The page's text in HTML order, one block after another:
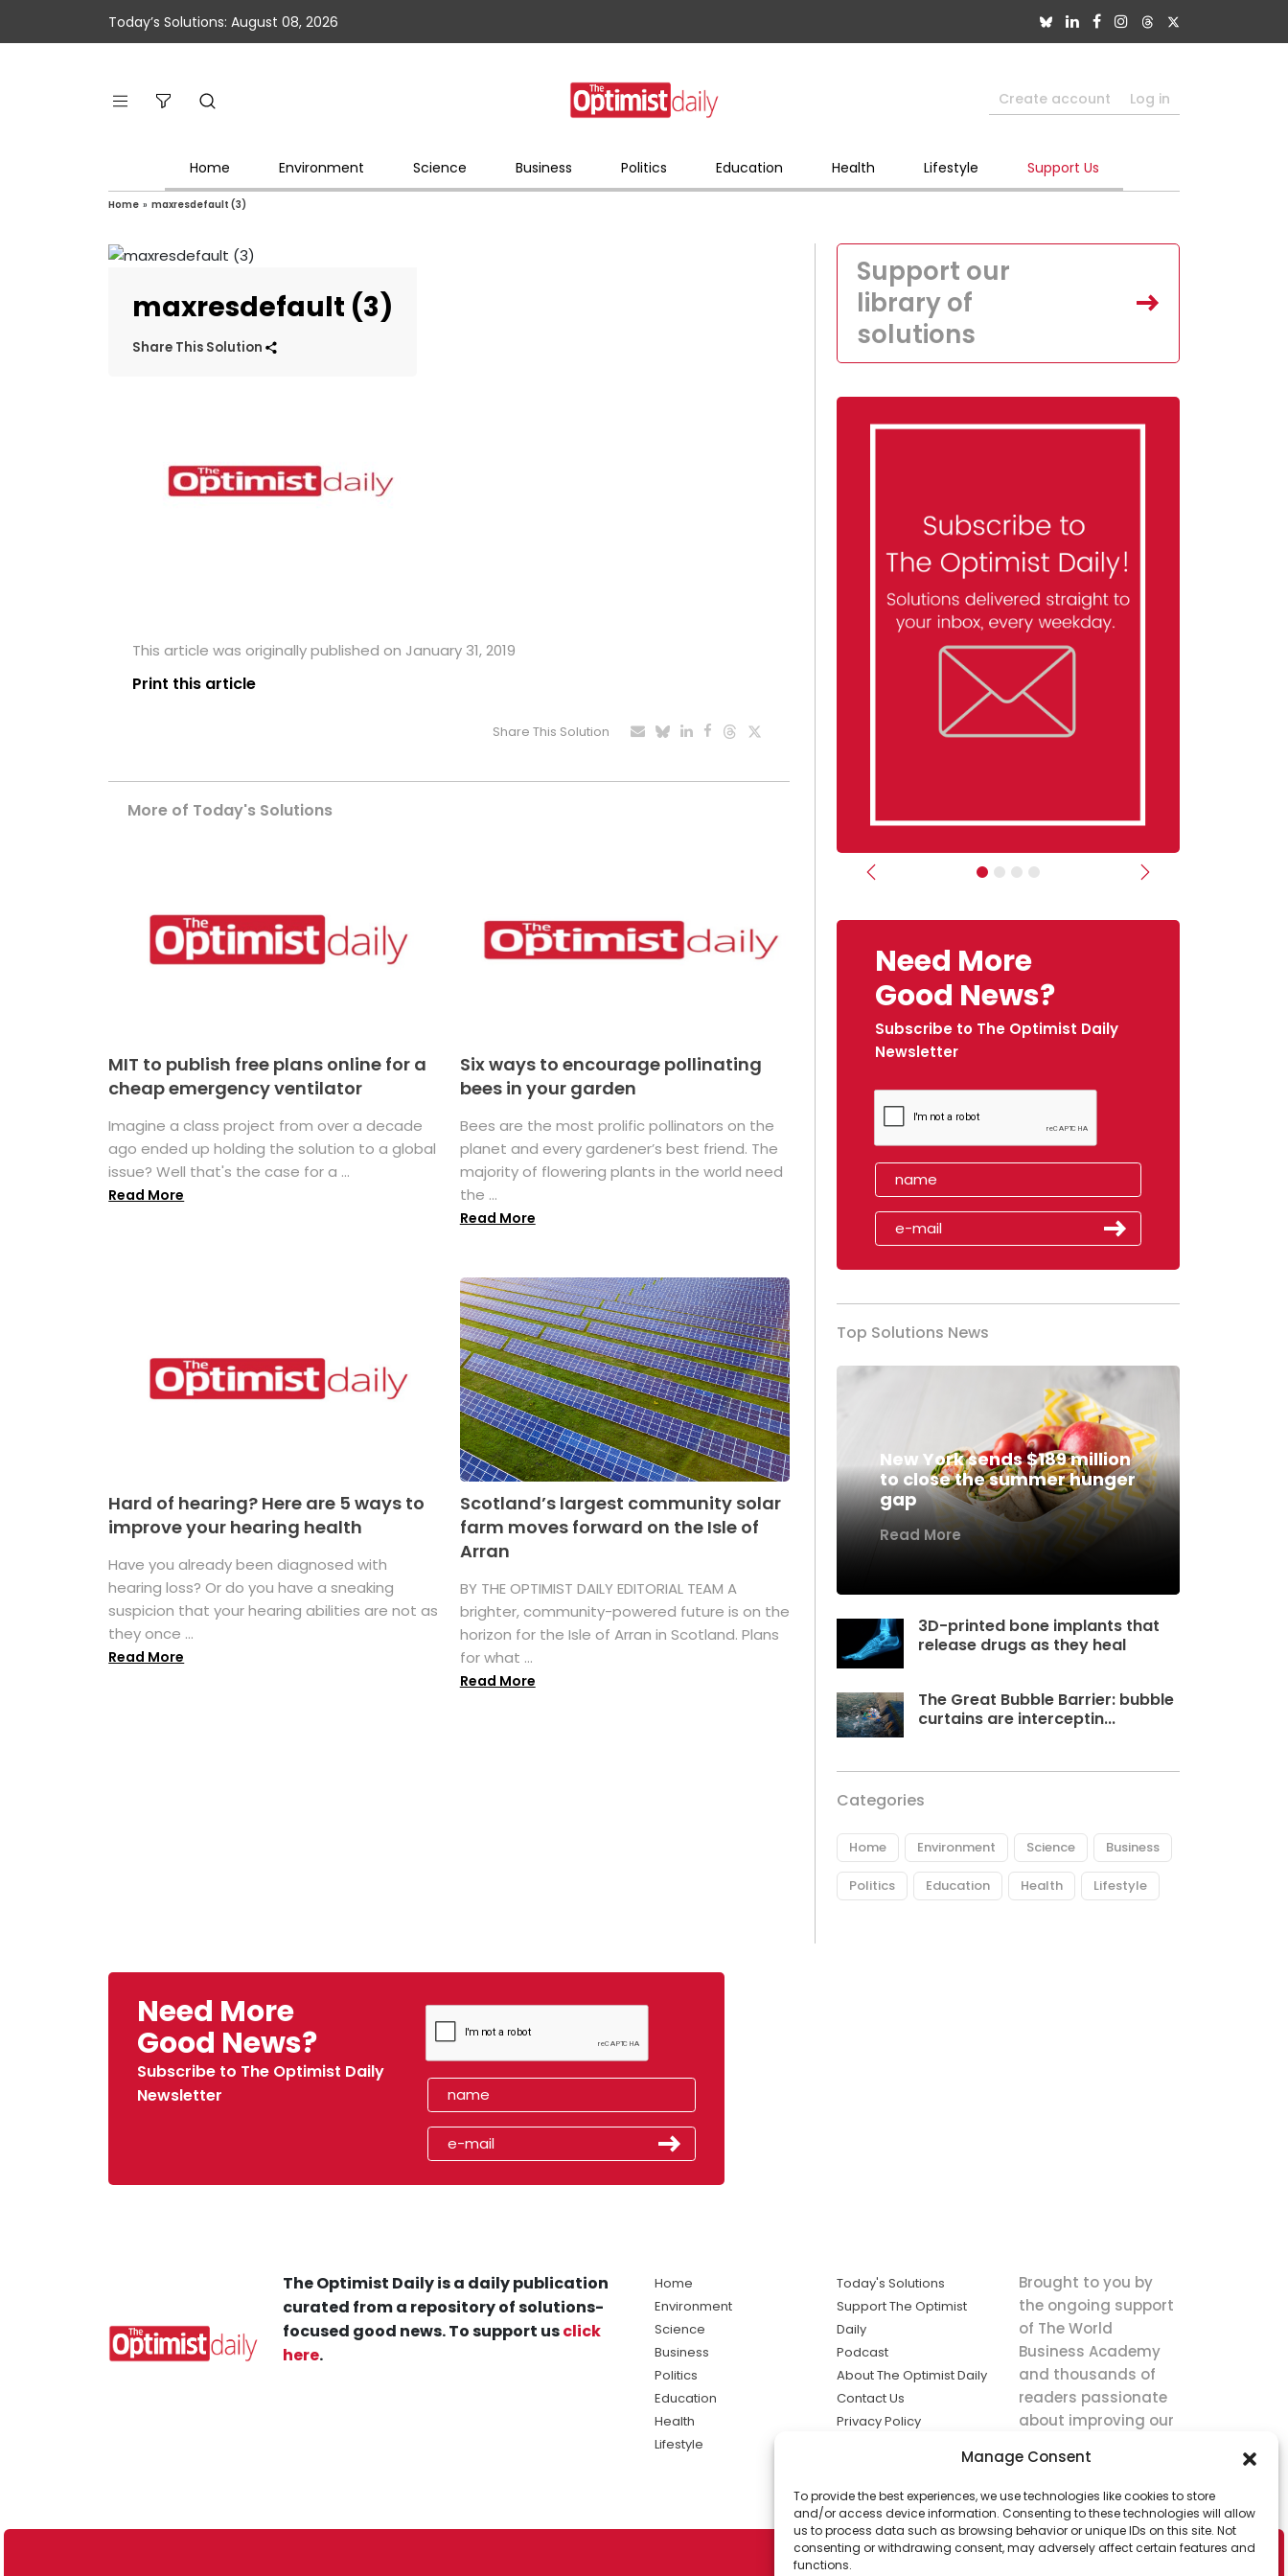
Manage Consent
To provide the best experiences, we use technologies like cookies to store
and/or access device information. Consenting to these technologies will allow
us to process data such as browsing behavior or unique IDs on this site. Not
consenting or withdrawing consent, may adversely affect certain features and
functions.
Today’s Solutions: August 08, 2026
Create account Log in
Home Environment Science Business Politics Education Health Lifestyle Support Us
Home » maxresdefault (3)
maxresdefault (3)
Share This Solution
This article was originally published on January 31, 2019
Print this article
Share This Solution
More of Today's Solutions
MIT to publish free plans online for a
cheap emergency ventilator
Imagine a class project from over a decade
ago ended up holding the solution to a global
issue? Well that's the case for a ...
Read More
Six ways to encourage pollinating
bees in your garden
Bees are the most prolific pollinators on the
planet and every gardener’s best friend. The
majority of flowering plants in the world need
the ...
Read More
Hard of hearing? Here are 5 ways to
improve your hearing health
Have you already been diagnosed with
hearing loss? Or do you have a sneaking
suspicion that your hearing abilities are not as
they once ...
Read More
Scotland’s largest community solar
farm moves forward on the Isle of
Arran
BY THE OPTIMIST DAILY EDITORIAL TEAM A
brighter, community-powered future is on the
horizon for the Isle of Arran in Scotland. Plans
for what ...
Read More
Support our
library of
solutions
Previous Next
Need More
Good News?
Subscribe to The Optimist Daily
Newsletter
Top Solutions News
New York sends $189 million
to close the summer hunger
gap
Read More
3D-printed bone implants that
release drugs as they heal
The Great Bubble Barrier: bubble
curtains are interceptin...
Categories
Home Environment Science Business
Politics Education Health Lifestyle
Need More
Good News?
Subscribe to The Optimist Daily
Newsletter
The Optimist Daily is a daily publication
curated from a repository of solutions-
focused good news. To support usclick
here.
Home
Environment
Science
Business
Politics
Education
Health
Lifestyle
Today's Solutions
Support The Optimist
Daily
Podcast
About The Optimist Daily
Contact Us
Privacy Policy
solutions the
news.
Brought to you by
the ongoing support
of The World
Business Academy
and thousands of
readers passionate
about improving our